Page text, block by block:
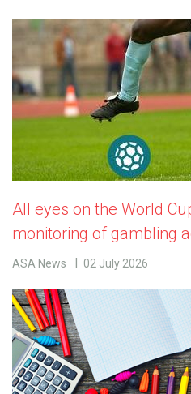
All eyes on the World
monitoring of gambling
ASA News 02 July 2026